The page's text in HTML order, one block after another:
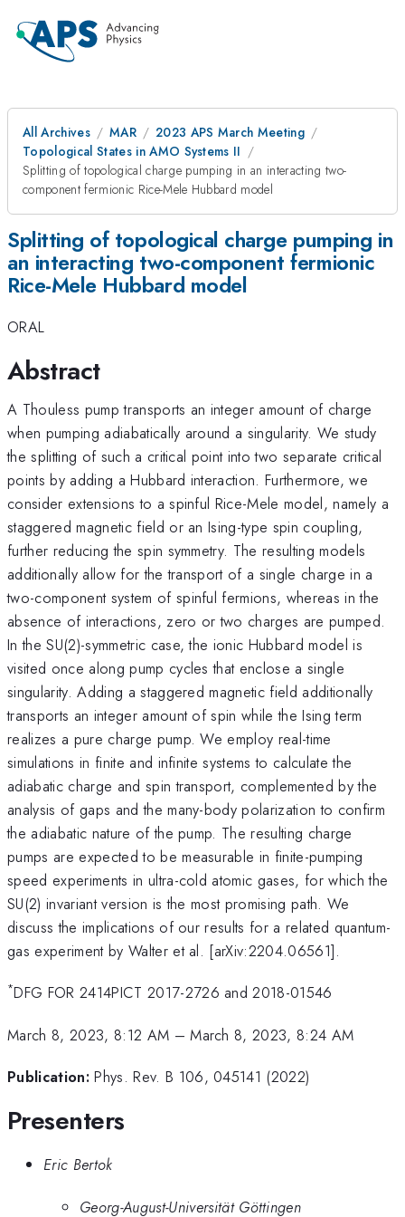
All Archives MAR
2023 APS March Meeting
Topological States in AMO Systems II
Splitting of topological charge pumping in an interacting two-
component fermionic Rice-Mele Hubbard model
Splitting of topological charge pumping in
an interacting two-component fermionic
Rice-Mele Hubbard model
ORAL
Abstract
A Thouless pump transports an integer amount of charge
when pumping adiabatically around a singularity. We study
the splitting of such a critical point into two separate critical
points by adding a Hubbard interaction. Furthermore, we
consider extensions to a spinful Rice-Mele model, namely a
staggered magnetic field or an Ising-type spin coupling,
further reducing the spin symmetry. The resulting models
additionally allow for the transport of a single charge in a
two-component system of spinful fermions, whereas in the
absence of interactions, zero or two charges are pumped.
In the SU(2)-symmetric case, the ionic Hubbard model is
visited once along pump cycles that enclose a single
singularity. Adding a staggered magnetic field additionally
transports an integer amount of spin while the Ising term
realizes a pure charge pump. We employ real-time
simulations in finite and infinite systems to calculate the
adiabatic charge and spin transport, complemented by the
analysis of gaps and the many-body polarization to confirm
the adiabatic nature of the pump. The resulting charge
pumps are expected to be measurable in finite-pumping
speed experiments in ultra-cold atomic gases, for which the
SU(2) invariant version is the most promising path. We
discuss the implications of our results for a related quantum-
gas experiment by Walter et al. [arXiv:2204.06561].
*DFG FOR 2414PICT 2017-2726 and 2018-01546
March 8, 2023, 8:12 AM –March 8, 2023, 8:24 AM
Publication: Phys. Rev. B 106, 045141 (2022)
Presenters
Eric Bertok
Georg-August-Universität Göttingen